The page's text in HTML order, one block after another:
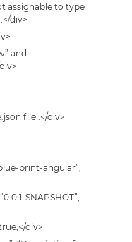
assignable to type
div>
and
file :</div>
print-angular”,
SNAPSHOT”,
div>